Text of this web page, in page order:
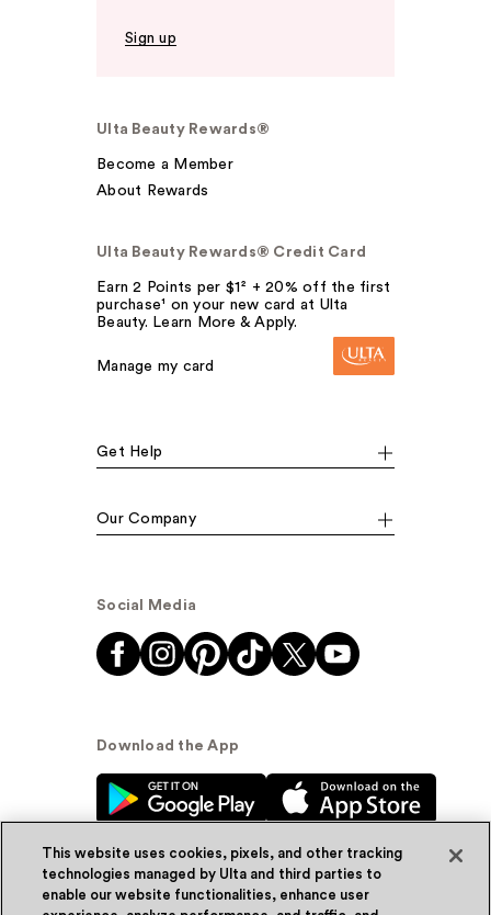
Sign up
Ulta Beauty Rewards®
Become a Member
About Rewards
Ulta Beauty Rewards® Credit Card
Earn 2 Points per $1² + 20% off the first
purchase¹ on your new card at Ulta
Beauty. Learn More & Apply.
Manage my card
Get Help
Our Company
Social Media
Download the App
This website uses cookies, pixels, and other tracking
technologies managed by Ulta and third parties to
enable our website functionalities, enhance user